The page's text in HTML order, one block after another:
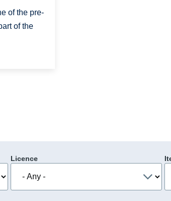
of the pre-
of the
Licence